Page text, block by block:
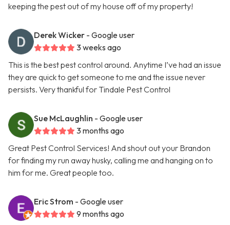
keeping the pest out of my house off of my property!
Derek Wicker - Google user
3 weeks ago
This is the best pest control around. Anytime I’ve had an issue
they are quick to get someone to me and the issue never
persists. Very thankful for Tindale Pest Control
Sue McLaughlin - Google user
3 months ago
Great Pest Control Services! And shout out your Brandon
for finding my run away husky, calling me and hanging on to
him for me. Great people too.
Eric Strom - Google user
9 months ago